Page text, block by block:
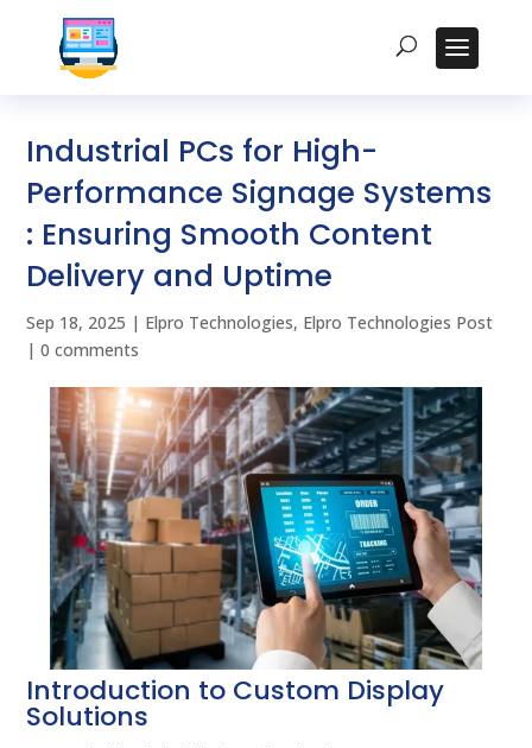
Industrial PCs for High-
Performance Signage Systems
: Ensuring Smooth Content
Delivery and Uptime
Sep 18, 2025 | Elpro Technologies, Elpro Technologies Post
|0 comments
Introduction to Custom Display
Solutions